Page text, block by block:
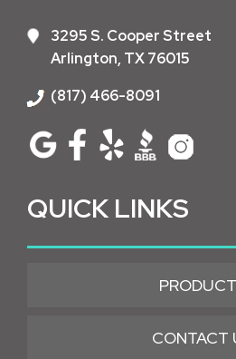
3295 S. Cooper Street
Arlington, TX 76015
(817) 466-8091
QUICK LINKS
CONTACT